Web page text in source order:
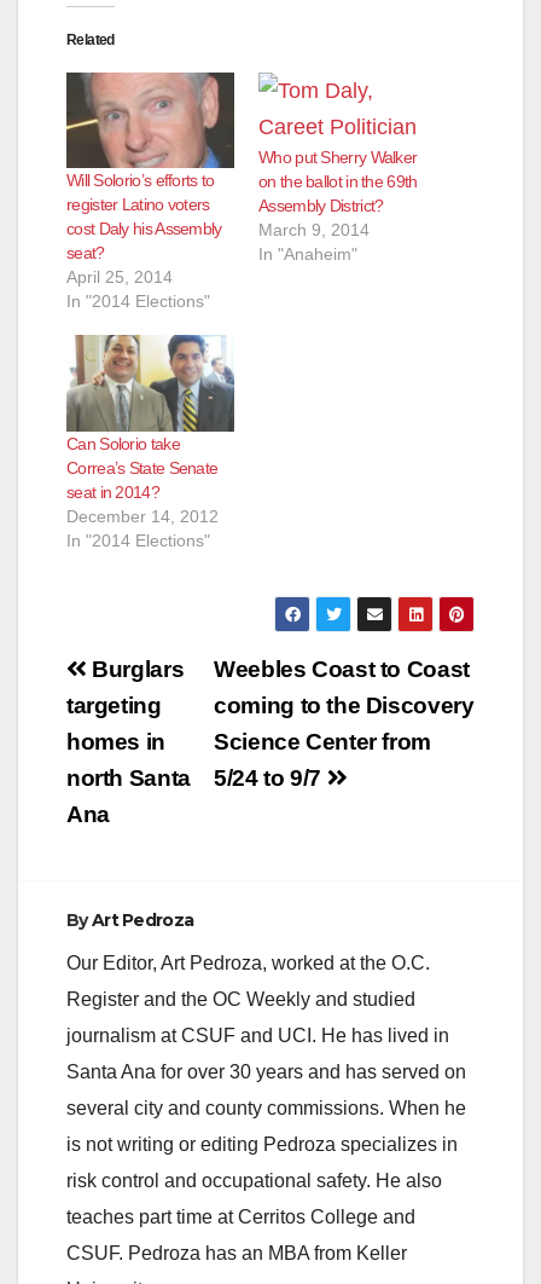
Related
Will Solorio’s efforts to
register Latino voters
cost Daly his Assembly
seat?
April 25, 2014
In "2014 Elections"
Who put Sherry Walker
on the ballot in the 69th
Assembly District?
March 9, 2014
In "Anaheim"
Can Solorio take
Correa’s State Senate
seat in 2014?
December 14, 2012
In "2014 Elections"
Post
navigation
Weebles Coast to Coast
coming to the Discovery
Science Center from
5/24 to 9/7
Burglars
targeting
homes in
north Santa
Ana
ByArt Pedroza
Our Editor, Art Pedroza, worked at the O.C.
Register and the OC Weekly and studied
journalism at CSUF and UCI. He has lived in
Santa Ana for over 30 years and has served on
several city and county commissions. When he
is not writing or editing Pedroza specializes in
risk control and occupational safety. He also
teaches part time at Cerritos College and
CSUF. Pedroza has an MBA from Keller